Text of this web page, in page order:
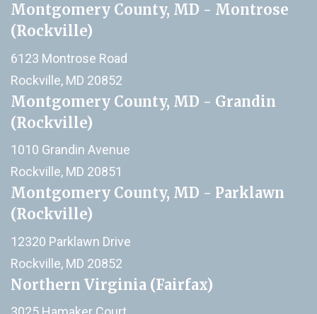
Montgomery County, MD - Montrose
(Rockville)
6123 Montrose Road
Rockville, MD 20852
Montgomery County, MD - Grandin
(Rockville)
1010 Grandin Avenue
Rockville, MD 20851
Montgomery County, MD - Parklawn
(Rockville)
12320 Parklawn Drive
Rockville, MD 20852
Northern Virginia (Fairfax)